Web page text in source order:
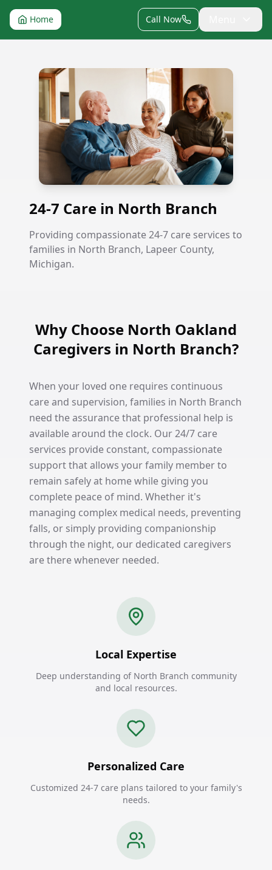
Home Call Now
24-7 Care in North Branch
24-7 Care in North Branch
Providing compassionate 24-7 care services to
families in North Branch, Lapeer County,
Michigan.
Why Choose North Oakland
Caregivers in North Branch?
When your loved one requires continuous
care and supervision, families in North Branch
need the assurance that professional help is
available around the clock. Our 24/7 care
services provide constant, compassionate
support that allows your family member to
remain safely at home while giving you
complete peace of mind. Whether it's
managing complex medical needs, preventing
falls, or simply providing companionship
through the night, our dedicated caregivers
are there whenever needed.
Local Expertise
Deep understanding of North Branch community
and local resources.
Personalized Care
Customized 24-7 care plans tailored to your family's
needs.